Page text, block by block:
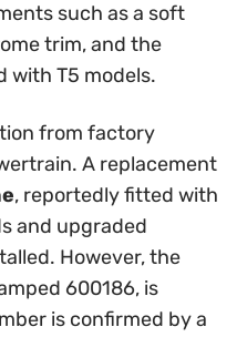
such as a soft
trim, and the
with T5 models.
from factory
A replacement
, reportedly fitted with
and upgraded
However, the
600186, is
is confirmed by a